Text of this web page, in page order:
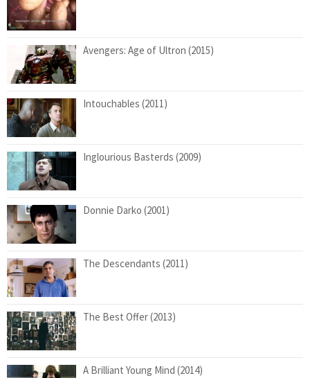
Avengers: Age of Ultron (2015)
Intouchables (2011)
Inglourious Basterds (2009)
Donnie Darko (2001)
The Descendants (2011)
The Best Offer (2013)
A Brilliant Young Mind (2014)